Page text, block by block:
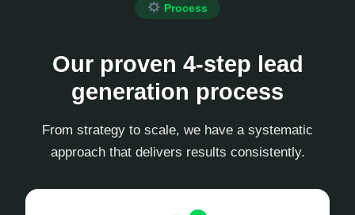
Process
Our proven 4-step lead
generation process
From strategy to scale, we have a systematic
approach that delivers results consistently.